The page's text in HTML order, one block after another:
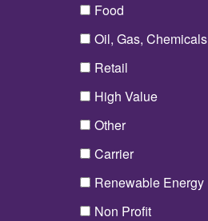
Food
Oil, Gas, Chemicals
Retail
High Value
Other
Carrier
Renewable Energy
Non Profit